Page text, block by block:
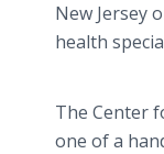
New Jersey
health
The Center
one of a